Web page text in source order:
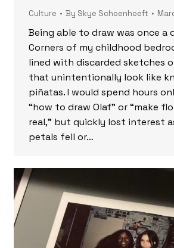
Culture By Skye Schoenhoeft
Being able to draw was once a
Corners of my childhood
lined with discarded sketches
that unintentionally look like
piñatas. I would spend hours
“how to draw Olaf” or “make
real,” but quickly lost interest
petals fell or…